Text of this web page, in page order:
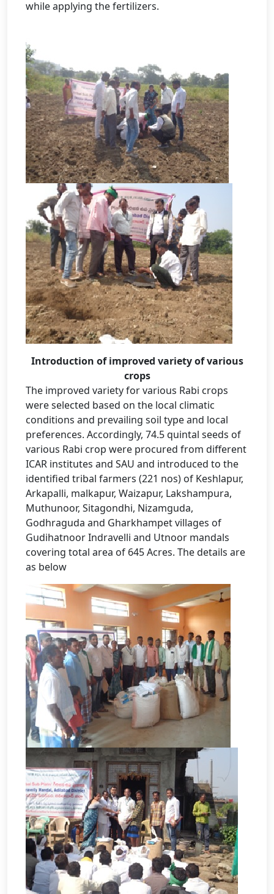
while applying the fertilizers.
Introduction of improved variety of various
crops
The improved variety for various Rabi crops
were selected based on the local climatic
conditions and prevailing soil type and local
preferences. Accordingly, 74.5 quintal seeds of
various Rabi crop were procured from different
ICAR institutes and SAU and introduced to the
identified tribal farmers (221 nos) of Keshlapur,
Arkapalli, malkapur, Waizapur, Lakshampura,
Muthunoor, Sitagondhi, Nizamguda,
Godhraguda and Gharkhampet villages of
Gudihatnoor Indravelli and Utnoor mandals
covering total area of 645 Acres. The details are
as below